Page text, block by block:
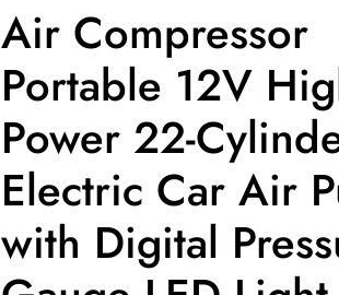
Air Compressor
Portable 12V
Power 22-
Electric Car Air
with Digital